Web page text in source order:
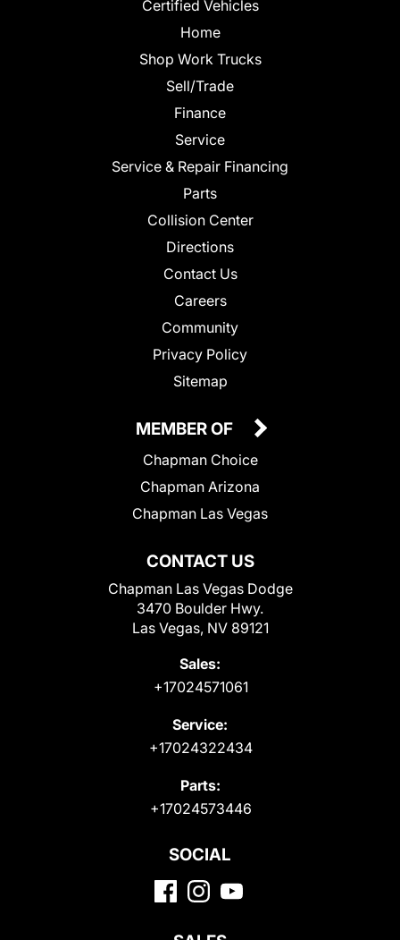
Certified Vehicles
Home
Shop Work Trucks
Sell/Trade
Finance
Service
Service & Repair Financing
Parts
Collision Center
Directions
Contact Us
Careers
Community
Privacy Policy
Sitemap
CONTACT US
Chapman Las Vegas Dodge
3470 Boulder Hwy.
Las Vegas, NV 89121
Sales:
+17024571061
Service:
+17024322434
Parts:
+17024573446
MEMBER OF
Chapman Choice
Chapman Arizona
Chapman Las Vegas
SOCIAL